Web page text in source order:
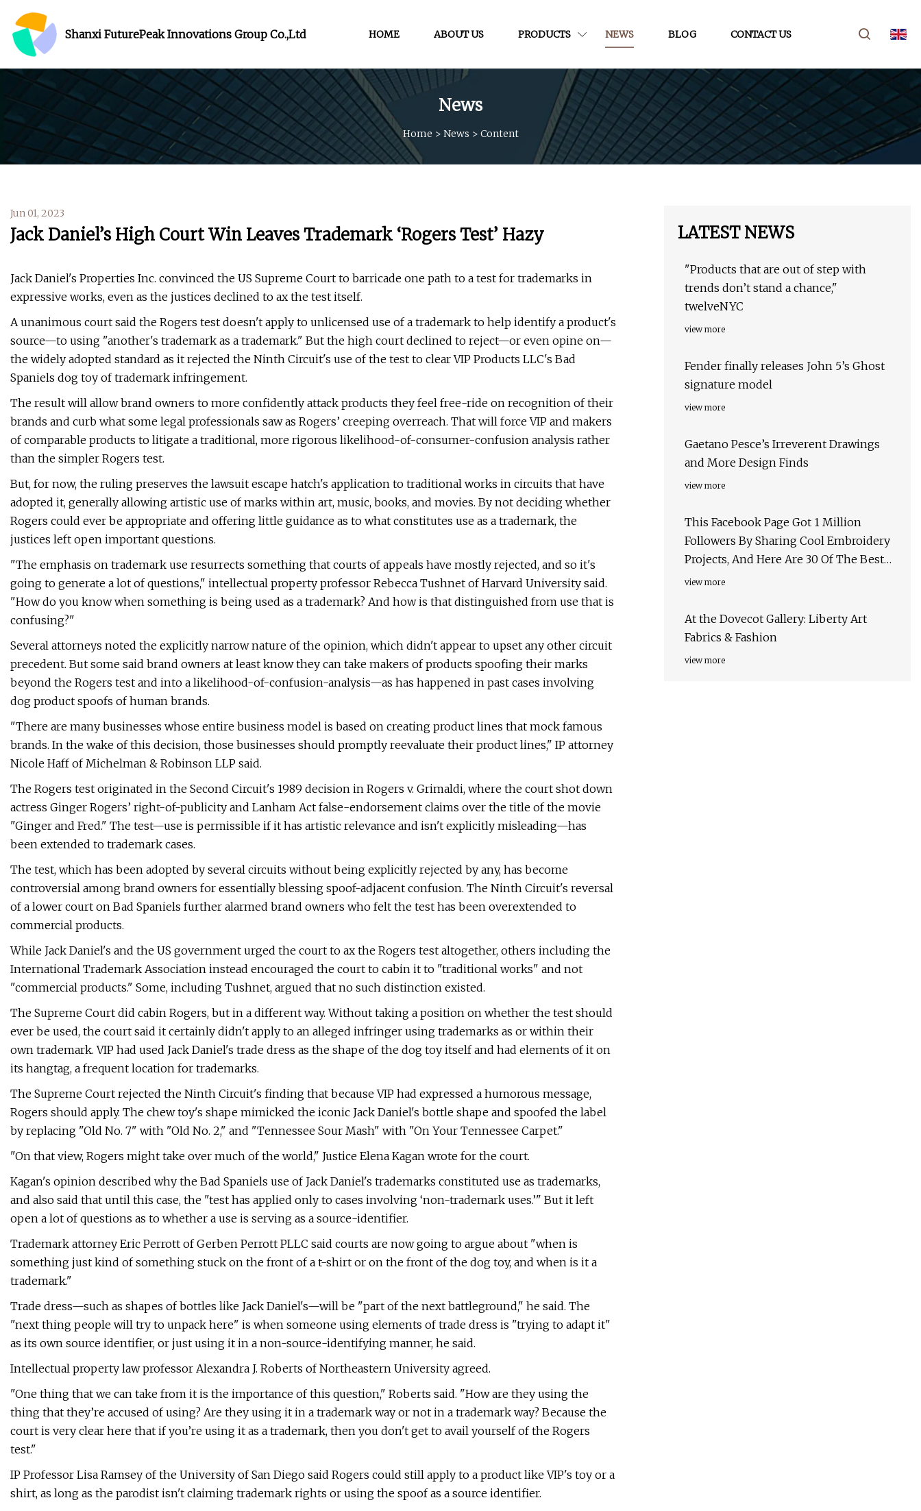
Shanxi FuturePeak Innovations Group Co.,Ltd HOME ABOUT US PRODUCTS NEWS BLOG CONTACT US
News
Home > News > Content
Jun 01, 2023
Jack Daniel’s High Court Win Leaves Trademark ‘Rogers Test’ Hazy
Jack Daniel's Properties Inc. convinced the US Supreme Court to barricade one path to a test for trademarks in
expressive works, even as the justices declined to ax the test itself.
A unanimous court said the Rogers test doesn't apply to unlicensed use of a trademark to help identify a product's
source—to using "another's trademark as a trademark." But the high court declined to reject—or even opine on—
the widely adopted standard as it rejected the Ninth Circuit's use of the test to clear VIP Products LLC's Bad
Spaniels dog toy of trademark infringement.
The result will allow brand owners to more confidently attack products they feel free-ride on recognition of their
brands and curb what some legal professionals saw as Rogers’ creeping overreach. That will force VIP and makers
of comparable products to litigate a traditional, more rigorous likelihood-of-consumer-confusion analysis rather
than the simpler Rogers test.
But, for now, the ruling preserves the lawsuit escape hatch's application to traditional works in circuits that have
adopted it, generally allowing artistic use of marks within art, music, books, and movies. By not deciding whether
Rogers could ever be appropriate and offering little guidance as to what constitutes use as a trademark, the
justices left open important questions.
"The emphasis on trademark use resurrects something that courts of appeals have mostly rejected, and so it's
going to generate a lot of questions," intellectual property professor Rebecca Tushnet of Harvard University said.
"How do you know when something is being used as a trademark? And how is that distinguished from use that is
confusing?"
Several attorneys noted the explicitly narrow nature of the opinion, which didn't appear to upset any other circuit
precedent. But some said brand owners at least know they can take makers of products spoofing their marks
beyond the Rogers test and into a likelihood-of-confusion-analysis—as has happened in past cases involving
dog product spoofs of human brands.
"There are many businesses whose entire business model is based on creating product lines that mock famous
brands. In the wake of this decision, those businesses should promptly reevaluate their product lines," IP attorney
Nicole Haff of Michelman & Robinson LLP said.
The Rogers test originated in the Second Circuit's 1989 decision in Rogers v. Grimaldi, where the court shot down
actress Ginger Rogers’ right-of-publicity and Lanham Act false-endorsement claims over the title of the movie
"Ginger and Fred." The test—use is permissible if it has artistic relevance and isn't explicitly misleading—has
been extended to trademark cases.
The test, which has been adopted by several circuits without being explicitly rejected by any, has become
controversial among brand owners for essentially blessing spoof-adjacent confusion. The Ninth Circuit's reversal
of a lower court on Bad Spaniels further alarmed brand owners who felt the test has been overextended to
commercial products.
While Jack Daniel's and the US government urged the court to ax the Rogers test altogether, others including the
International Trademark Association instead encouraged the court to cabin it to "traditional works" and not
"commercial products." Some, including Tushnet, argued that no such distinction existed.
The Supreme Court did cabin Rogers, but in a different way. Without taking a position on whether the test should
ever be used, the court said it certainly didn't apply to an alleged infringer using trademarks as or within their
own trademark. VIP had used Jack Daniel's trade dress as the shape of the dog toy itself and had elements of it on
its hangtag, a frequent location for trademarks.
The Supreme Court rejected the Ninth Circuit's finding that because VIP had expressed a humorous message,
Rogers should apply. The chew toy's shape mimicked the iconic Jack Daniel's bottle shape and spoofed the label
by replacing "Old No. 7" with "Old No. 2," and "Tennessee Sour Mash" with "On Your Tennessee Carpet."
"On that view, Rogers might take over much of the world," Justice Elena Kagan wrote for the court.
Kagan's opinion described why the Bad Spaniels use of Jack Daniel's trademarks constituted use as trademarks,
and also said that until this case, the "test has applied only to cases involving ‘non-trademark uses.’" But it left
open a lot of questions as to whether a use is serving as a source-identifier.
Trademark attorney Eric Perrott of Gerben Perrott PLLC said courts are now going to argue about "when is
something just kind of something stuck on the front of a t-shirt or on the front of the dog toy, and when is it a
trademark."
Trade dress—such as shapes of bottles like Jack Daniel's—will be "part of the next battleground," he said. The
"next thing people will try to unpack here" is when someone using elements of trade dress is "trying to adapt it"
as its own source identifier, or just using it in a non-source-identifying manner, he said.
Intellectual property law professor Alexandra J. Roberts of Northeastern University agreed.
"One thing that we can take from it is the importance of this question," Roberts said. "How are they using the
thing that they’re accused of using? Are they using it in a trademark way or not in a trademark way? Because the
court is very clear here that if you’re using it as a trademark, then you don't get to avail yourself of the Rogers
test."
IP Professor Lisa Ramsey of the University of San Diego said Rogers could still apply to a product like VIP's toy or a
shirt, as long as the parodist isn't claiming trademark rights or using the spoof as a source identifier.
LATEST NEWS
"Products that are out of step with
trends don’t stand a chance,"
twelveNYC
view more
Fender finally releases John 5’s Ghost
signature model
view more
Gaetano Pesce’s Irreverent Drawings
and More Design Finds
view more
This Facebook Page Got 1 Million
Followers By Sharing Cool Embroidery
Projects, And Here Are 30 Of The Best
Ones
view more
At the Dovecot Gallery: Liberty Art
Fabrics & Fashion
view more